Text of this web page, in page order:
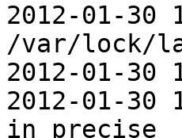
2012-01-
/var/lock/
2012-01-30
2012-01-
in precise